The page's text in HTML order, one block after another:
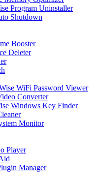
Program Uninstaller
Shutdown
Booster
Deleter
WiFi Password Viewer
Converter
Windows Key Finder
Monitor
Player
Manager